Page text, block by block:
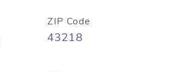
ZIP Code
43218